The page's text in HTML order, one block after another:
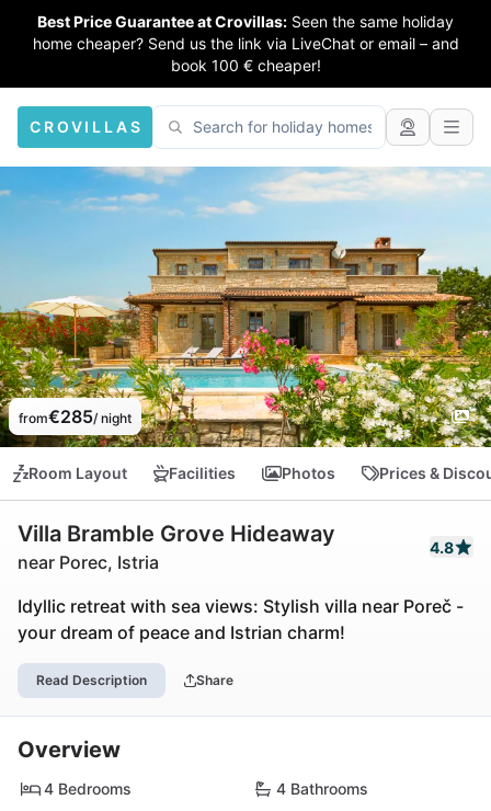
Best Price Guarantee at Crovillas: Seen the same holiday
home cheaper? Send us the link via LiveChat or email – and
book 100 € cheaper!
CROVILLAS
from€285/ night
Room Layout Facilities Photos Prices &
Villa Bramble Grove Hideaway
near Porec, Istria
4.8
Idyllic retreat with sea views: Stylish villa near Poreč -
your dream of peace and Istrian charm!
Read Description Share
Overview
4 Bedrooms
4 Bathrooms